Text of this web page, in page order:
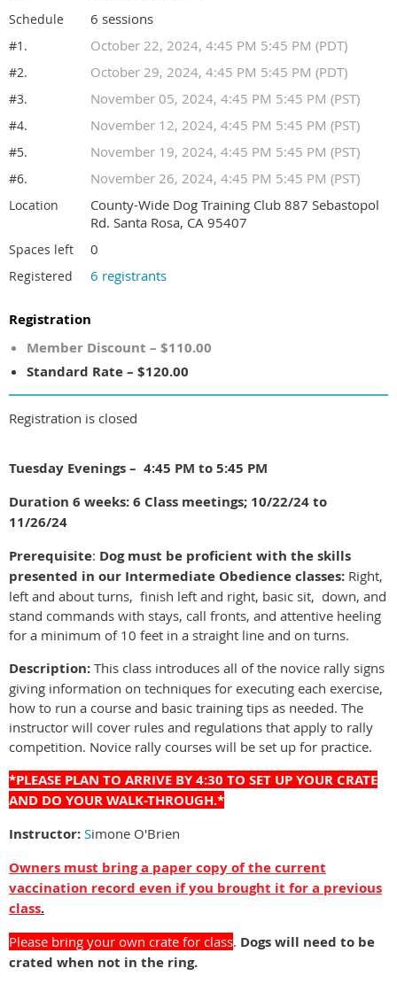
Schedule 6 sessions
#1. October 22, 2024, 4:45 PM 5:45 PM (PDT)
#2. October 29, 2024, 4:45 PM 5:45 PM (PDT)
#3. November 05, 2024, 4:45 PM 5:45 PM (PST)
#4. November 12, 2024, 4:45 PM 5:45 PM (PST)
#5. November 19, 2024, 4:45 PM 5:45 PM (PST)
#6. November 26, 2024, 4:45 PM 5:45 PM (PST)
Location
County-Wide Dog Training Club 887 Sebastopol
Rd. Santa Rosa, CA 95407
Spaces left 0
Registered 6 registrants
Registration
Member Discount – $110.00
Standard Rate – $120.00
Registration is closed
Tuesday Evenings – 4:45 PM to 5:45 PM
Duration 6 weeks: 6 Class meetings; 10/22/24 to
11/26/24
Prerequisite: Dog must be proficient with the skills
presented in our Intermediate Obedience classes: Right,
left and about turns, finish left and right, basic sit, down, and
stand commands with stays, call fronts, and attentive heeling
for a minimum of 10 feet in a straight line and on turns.
Description: This class introduces all of the novice rally signs
giving information on techniques for executing each exercise,
how to run a course and basic training tips as needed. The
instructor will cover rules and regulations that apply to rally
competition. Novice rally courses will be set up for practice.
*PLEASE PLAN TO ARRIVE BY 4:30 TO SET UP YOUR CRATE
AND DO YOUR WALK-THROUGH.*
Instructor: Simone O'Brien
Owners must bring a paper copy of the current
vaccination record even if you brought it for a previous
class.
Please bring your own crate for class. Dogs will need to be
crated when not in the ring.